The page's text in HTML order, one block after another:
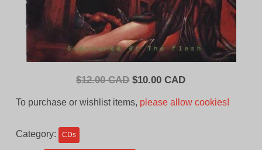
$12.00 CAD Original
$10.00 CADCurrent
To purchase or wishlist items, please allow cookies!
Category: CDs